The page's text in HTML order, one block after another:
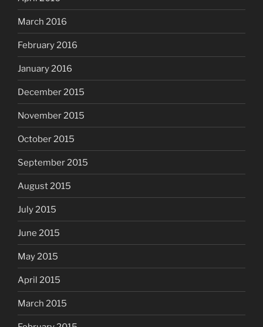
March 2016
February 2016
January 2016
December 2015
November 2015
October 2015
September 2015
August 2015
July 2015
June 2015
May 2015
April 2015
March 2015